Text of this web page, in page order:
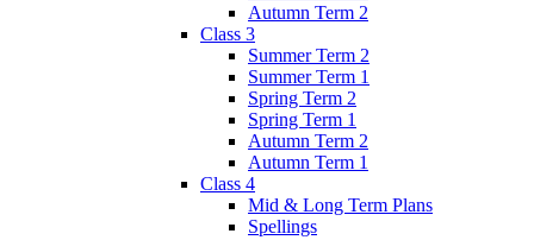
Autumn Term 2
Class 3
Summer Term 2
Summer Term 1
Spring Term 2
Spring Term 1
Autumn Term 2
Autumn Term 1
Class 4
Mid & Long Term Plans
Spellings